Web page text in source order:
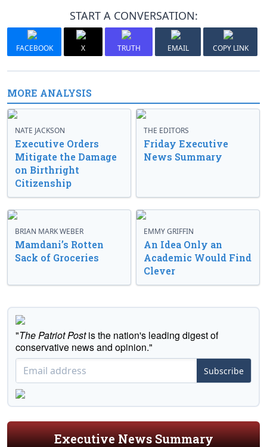
START A CONVERSATION:
FACEBOOK X TRUTH EMAIL COPY LINK
MORE ANALYSIS
NATE JACKSON
Executive Orders
Mitigate the Damage
on Birthright
Citizenship
THE EDITORS
Friday Executive
News Summary
BRIAN MARK WEBER
Mamdani’s Rotten
Sack of Groceries
EMMY GRIFFIN
An Idea Only an
Academic Would Find
Clever
"The Patriot Postis the nation's leading digest of
conservative news and opinion."
Subscribe
Executive News Summary